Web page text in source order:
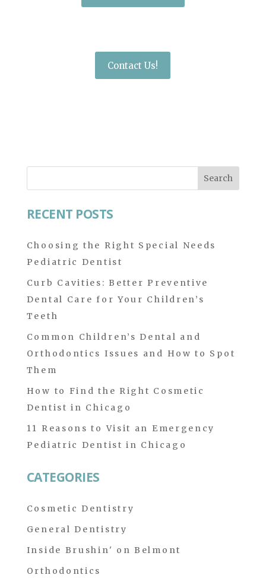
Contact Us!
for:
RECENT POSTS
Choosing the Right Special Needs
Pediatric Dentist
Curb Cavities: Better Preventive
Dental Care for Your Children’s
Teeth
Common Children’s Dental and
Orthodontics Issues and How to Spot
Them
How to Find the Right Cosmetic
Dentist in Chicago
11 Reasons to Visit an Emergency
Pediatric Dentist in Chicago
CATEGORIES
Cosmetic Dentistry
General Dentistry
Inside Brushin' on Belmont
Orthodontics